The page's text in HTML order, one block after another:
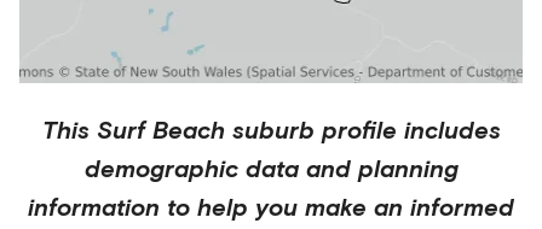
This Surf Beach suburb profile includes
demographic data and planning
information to help you make an informed